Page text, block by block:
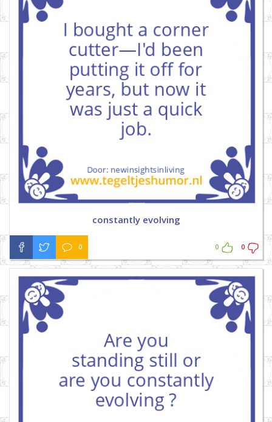
constantly evolving
0 0 0